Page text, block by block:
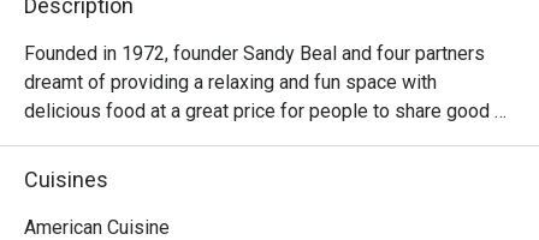
Description
Founded in 1972, founder Sandy Beal and four partners
dreamt of providing a relaxing and fun space with
delicious food at a great price for people to share good
time with friends and family. With this philosophy, they
ended up creating one of the largest public companies in
Tuesday is still widely loved and is famous for its
Cuisines
American Cuisine